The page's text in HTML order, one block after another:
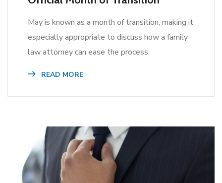
May is known as a month of transition, making it
especially appropriate to discuss how a family
law attorney can ease the process.
READ MORE